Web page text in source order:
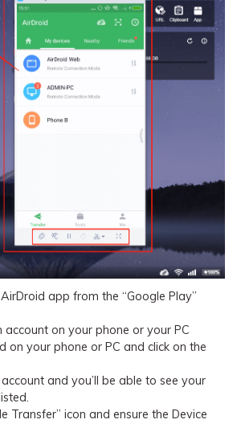
app from the “Google Play”
account on your phone or your PC
on your phone or PC and click on the
and you’ll be able to see your
Transfer” icon and ensure the Device